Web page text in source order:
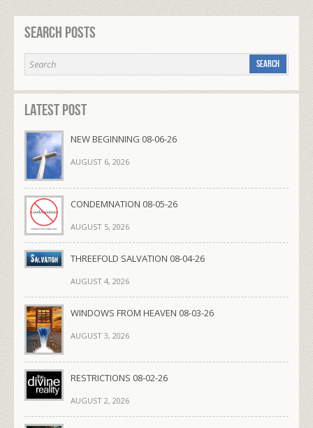
Search Posts
Latest Post
NEW BEGINNING 08-06-26
AUGUST 6, 2026
CONDEMNATION 08-05-26
AUGUST 5, 2026
THREEFOLD SALVATION 08-04-26
AUGUST 4, 2026
WINDOWS FROM HEAVEN 08-03-26
AUGUST 3, 2026
RESTRICTIONS 08-02-26
AUGUST 2, 2026